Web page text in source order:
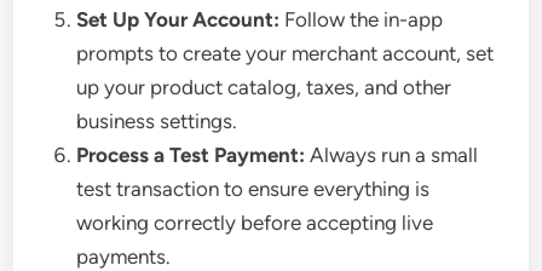
Set Up Your Account: Follow the in-app
prompts to create your merchant account, set
up your product catalog, taxes, and other
business settings.
Process a Test Payment: Always run a small
test transaction to ensure everything is
working correctly before accepting live
payments.